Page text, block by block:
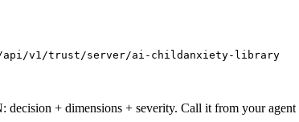
api/v1/trust/server/ai-childanxiety-library
decision + dimensions + severity. Call it from your